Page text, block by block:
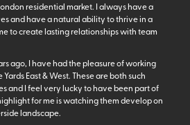
residential market. I always have a
and have a natural ability to thrive in a
to create lasting relationships with team
ago, I have had the pleasure of working
East & West. These are both such
and I feel very lucky to have been part of
for me is watching them develop on
landscape.